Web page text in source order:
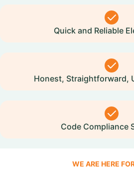
Quick and Reliable
Honest, Straightforward,
Code Compliance
WE ARE HERE